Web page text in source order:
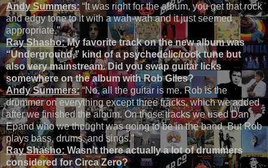
Andy Summers: “It was right for the album, you get that rock
and edgy tone to it with a wah-wah and it just seemed
appropriate.”
Ray Shasho:My favorite track on the new album was
“Underground,” kind of a psychedelic/rock tune but
also very mainstream. Did you swap guitar licks
somewhere on the album with Rob Giles?
Andy Summers: “No, all the guitar is me. Rob is the
drummer on everything except three tracks, which we added
after we finished the album. On those tracks we used Dan
Epand who we thought was going to be in the band. But Rob
plays bass, drums, and sings.”
Ray Shasho: Wasn’t there actually a lot of drummers
considered for Circa Zero?